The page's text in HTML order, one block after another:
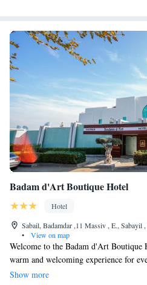
Badam d'Art Boutique Hotel
Hotel
Sabail, Badamdar ,11 Massiv , E., Sabayil
•
View on map
Welcome to the Badam d'Art Boutique
warm and welcoming experience for
wonderful spa designed to help you
Show more